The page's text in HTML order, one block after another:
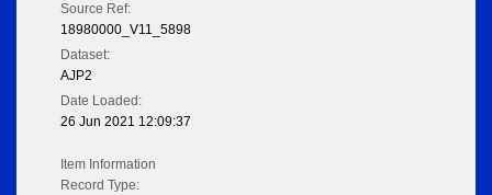
Source Ref:
18980000_V11_5898
Dataset:
AJP2
Date Loaded:
26 Jun 2021 12:09:37
Item Information
Record Type: